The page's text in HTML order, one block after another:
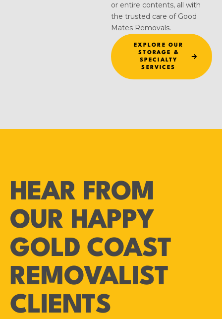
or entire contents, all with
the trusted care of Good
Mates Removals.
EXPLORE OUR
STORAGE &
SPECIALTY
SERVICES
HEAR FROM
OUR HAPPY
GOLD COAST
REMOVALIST
CLIENTS